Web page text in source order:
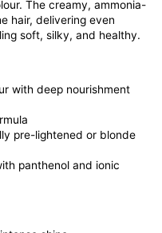
The creamy, ammonia-
hair, delivering even
soft, silky, and healthy.
with deep nourishment
pre-lightened or blonde
panthenol and ionic